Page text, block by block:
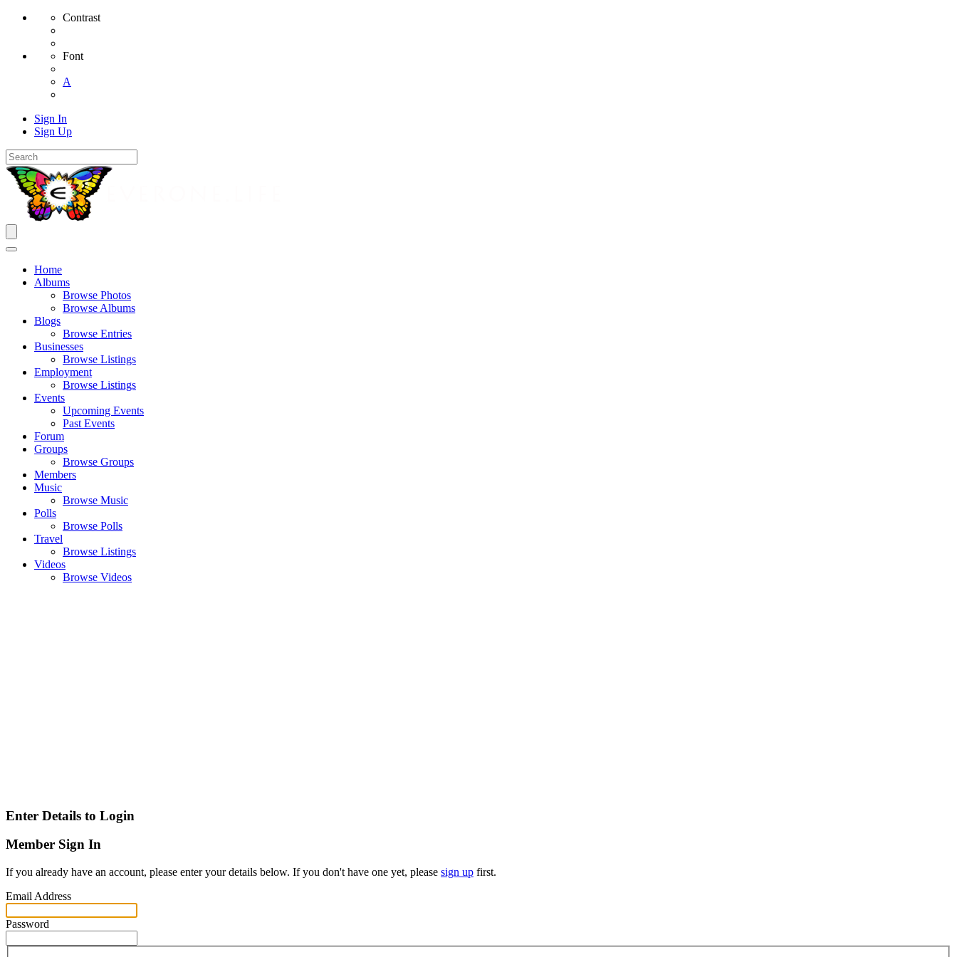
Contrast
Font
A
Sign In
Sign Up
Home
Albums
Browse Photos
Browse Albums
Blogs
Browse Entries
Businesses
Browse Listings
Employment
Browse Listings
Events
Upcoming Events
Past Events
Forum
Groups
Browse Groups
Members
Music
Browse Music
Polls
Browse Polls
Travel
Browse Listings
Videos
Browse Videos
Enter Details to Login
Member Sign In
If you already have an account, please enter your details below. If you don't have one yet, please sign up first.
Email Address
Password